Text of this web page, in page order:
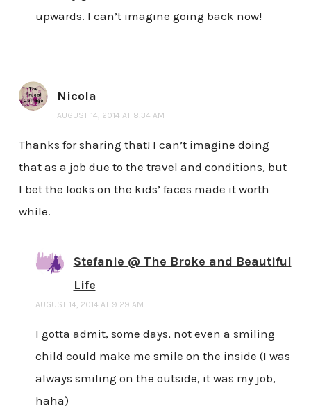
upwards. I can’t imagine going back now!
Nicola
AUGUST 14, 2014 AT 8:34 AM
Thanks for sharing that! I can’t imagine doing
that as a job due to the travel and conditions, but
I bet the looks on the kids’ faces made it worth
while.
Stefanie @ The Broke and Beautiful
Life
AUGUST 14, 2014 AT 9:29 AM
I gotta admit, some days, not even a smiling
child could make me smile on the inside (I was
always smiling on the outside, it was my job,
haha)